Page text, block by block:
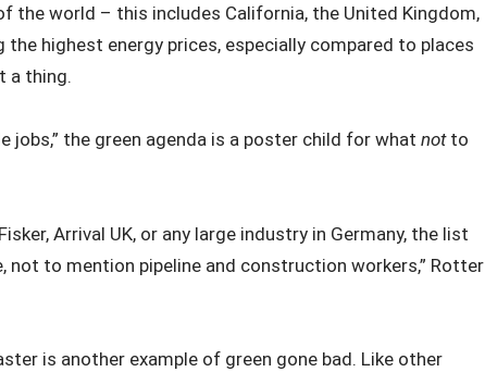
the world – this includes California, the United Kingdom,
the highest energy prices, especially compared to places
a thing.
jobs,” the green agenda is a poster child for what notto
Arrival UK, or any large industry in Germany, the list
not to mention pipeline and construction workers,” Rotter
is another example of green gone bad. Like other